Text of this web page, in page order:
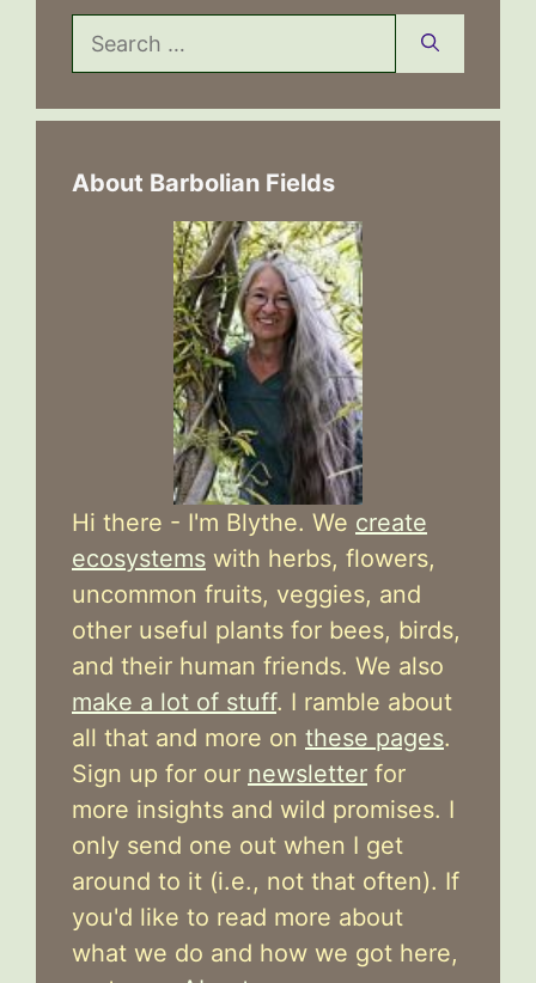
Search
for:
About Barbolian Fields
Hi there - I'm Blythe. We create
ecosystems with herbs, flowers,
uncommon fruits, veggies, and
other useful plants for bees, birds,
and their human friends. We also
make a lot of stuff. I ramble about
all that and more on these pages.
Sign up for our newsletter for
more insights and wild promises. I
only send one out when I get
around to it (i.e., not that often). If
you'd like to read more about
what we do and how we got here,